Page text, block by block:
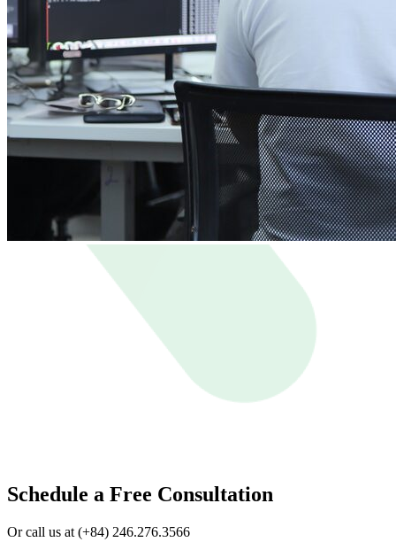
Schedule a Free Consultation
Or call us at (+84) 246.276.3566